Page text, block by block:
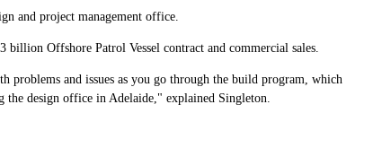
and project management office.
Offshore Patrol Vessel contract and commercial sales.
problems and issues as you go through the build program, which
design office in Adelaide," explained Singleton.